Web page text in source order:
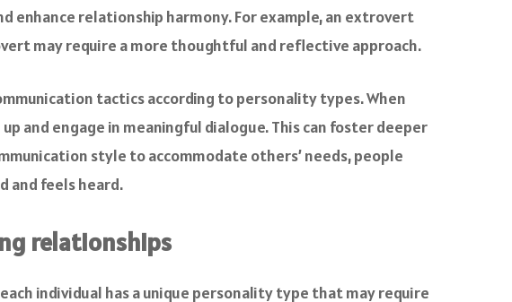
enhance relationship harmony. For example, an extrovert
may require a more thoughtful and reflective approach.
tactics according to personality types. When
and engage in meaningful dialogue. This can foster deeper
style to accommodate others’ needs, people
and feels heard.
relationships
individual has a unique personality type that may require